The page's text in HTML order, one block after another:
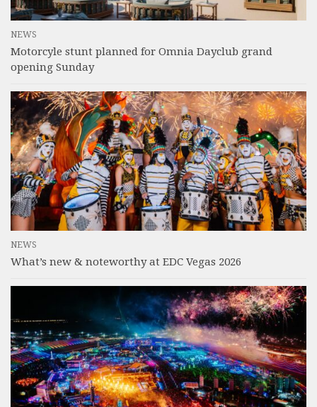
NEWS
Motorcyle stunt planned for Omnia Dayclub grand
opening Sunday
NEWS
What’s new & noteworthy at EDC Vegas 2026